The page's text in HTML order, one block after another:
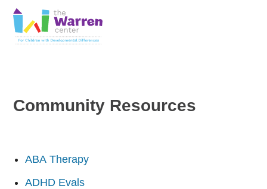
Skip
primary
Skip
main
Non-
profit
Texas
Community Resources
ABA Therapy
ADHD Evals